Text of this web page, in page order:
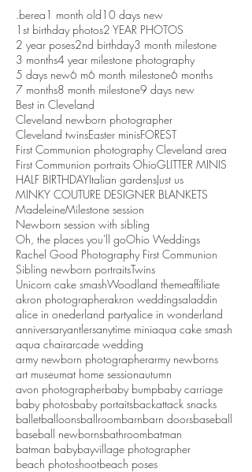
.berea1 month old10 days new
1st birthday photos2 YEAR PHOTOS
2 year poses2nd birthday3 month milestone
3 months4 year milestone photography
5 days new6 m6 month milestone6 months
7 months8 month milestone9 days new
Best in Cleveland
Cleveland newborn photographer
Cleveland twinsEaster minisFOREST
First Communion photography Cleveland area
First Communion portraits OhioGLITTER MINIS
HALF BIRTHDAYItalian gardensJust us
MINKY COUTURE DESIGNER BLANKETS
MadeleineMilestone session
Newborn session with sibling
Oh, the places you'll goOhio Weddings
Rachel Good Photography First Communion
Sibling newborn portraitsTwins
Unicorn cake smashWoodland themeaffiliate
akron photographerakron weddingsaladdin
alice in onederland partyalice in wonderland
anniversaryantlersanytime miniaqua cake smash
aqua chairarcade wedding
army newborn photographerarmy newborns
art museumat home sessionautumn
avon photographerbaby bumpbaby carriage
baby photosbaby portaitsbackattack snacks
balletballoonsballroombarnbarn doorsbaseball
baseball newbornsbathroombatman
batman babybayvillage photographer
beach photoshootbeach poses